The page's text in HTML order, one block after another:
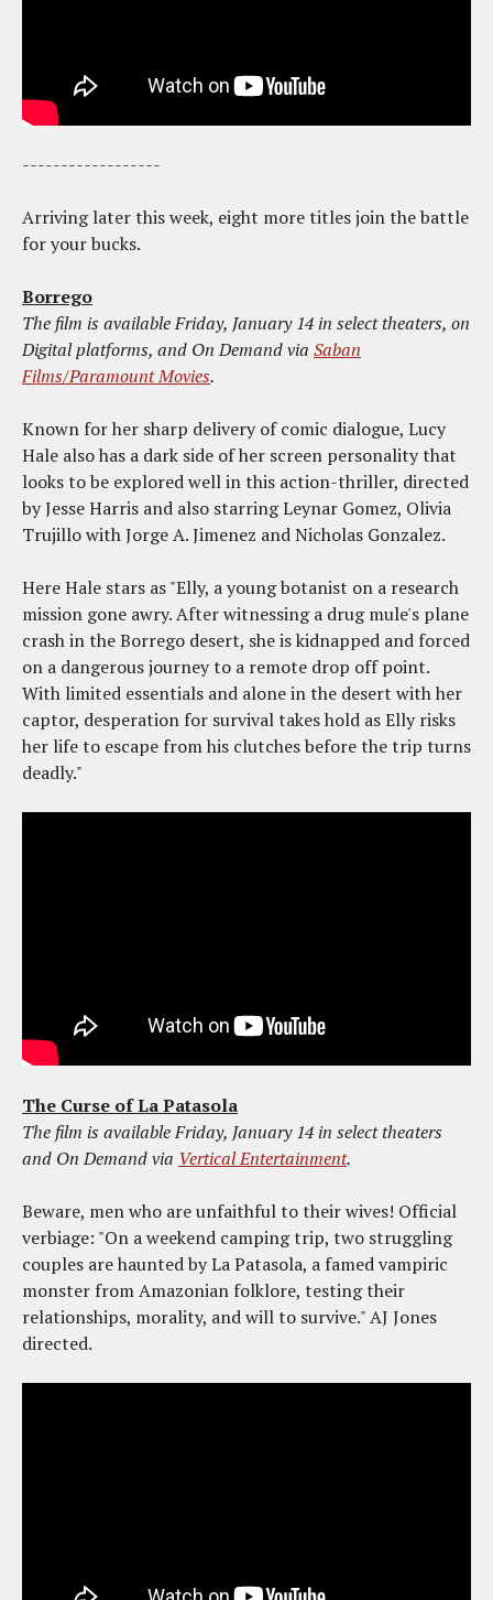
------------------
Arriving later this week, eight more titles join the battle
for your bucks.
Borrego
The film is available Friday, January 14 in select theaters, on
Digital platforms, and On Demand via Saban
Films/Paramount Movies.
Known for her sharp delivery of comic dialogue, Lucy
Hale also has a dark side of her screen personality that
looks to be explored well in this action-thriller, directed
by Jesse Harris and also starring Leynar Gomez, Olivia
Trujillo with Jorge A. Jimenez and Nicholas Gonzalez.
Here Hale stars as "Elly, a young botanist on a research
mission gone awry. After witnessing a drug mule's plane
crash in the Borrego desert, she is kidnapped and forced
on a dangerous journey to a remote drop off point.
With limited essentials and alone in the desert with her
captor, desperation for survival takes hold as Elly risks
her life to escape from his clutches before the trip turns
deadly."
The Curse of La Patasola
The film is available Friday, January 14 in select theaters
and On Demand via Vertical Entertainment.
Beware, men who are unfaithful to their wives! Official
verbiage: "On a weekend camping trip, two struggling
couples are haunted by La Patasola, a famed vampiric
monster from Amazonian folklore, testing their
relationships, morality, and will to survive." AJ Jones
directed.